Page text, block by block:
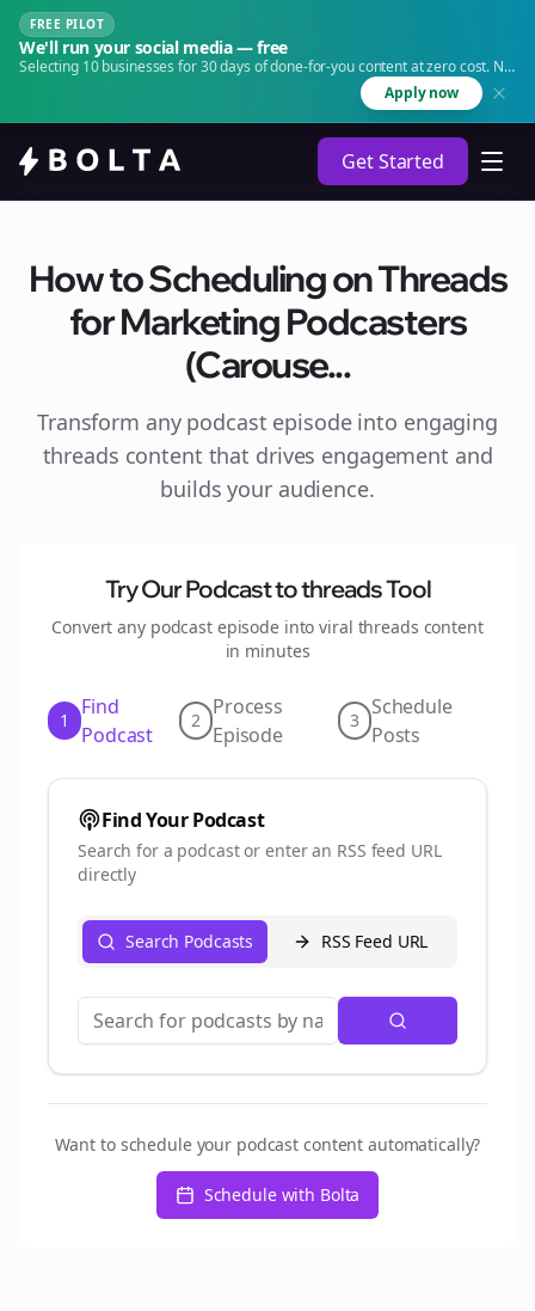
FREE PILOT
We'll run your social media — free
Selecting 10 businesses for 30 days of done-for-you content at zero cost. No
Apply now
Get Started
How to Scheduling on Threads
for Marketing Podcasters
(Carouse...
Transform any podcast episode into engaging
threads content that drives engagement and
builds your audience.
Try Our Podcast tothreadsTool
Convert any podcast episode into viral threads content
in minutes
1
Find
Podcast
2
Process
Episode
3
Schedule
Posts
Find Your Podcast
Search for a podcast or enter an RSS feed URL
directly
Search Podcasts RSS Feed URL
Want to schedule your podcast content automatically?
Schedule with Bolta